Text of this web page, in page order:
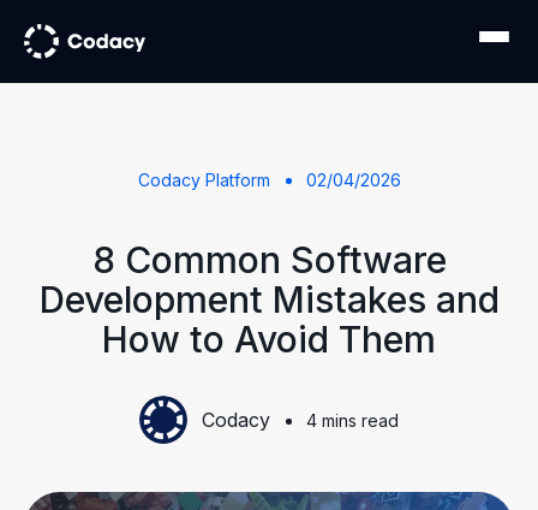
Codacy Platform 02/04/2026
8 Common Software
Development Mistakes and
How to Avoid Them
Codacy 4 mins read